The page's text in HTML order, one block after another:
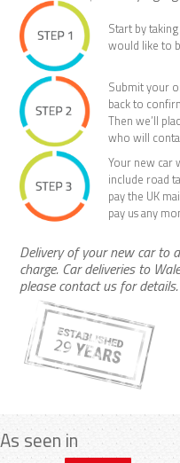
Start by
would like to
Submit your
back to
Then we’ll
who will
Your new car
include road
pay the UK
pay us any
Delivery of your new car to
charge. Car deliveries to
please contact us for details.
As seen in